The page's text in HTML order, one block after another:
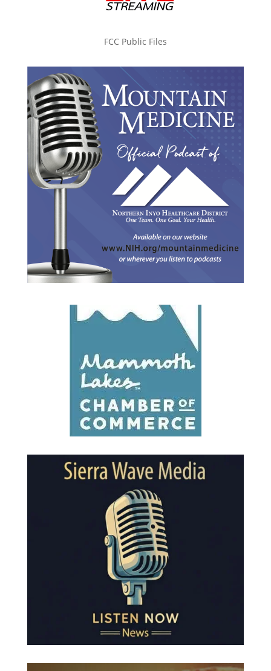
FCC Public Files